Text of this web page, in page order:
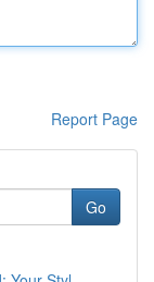
Report Page
Go